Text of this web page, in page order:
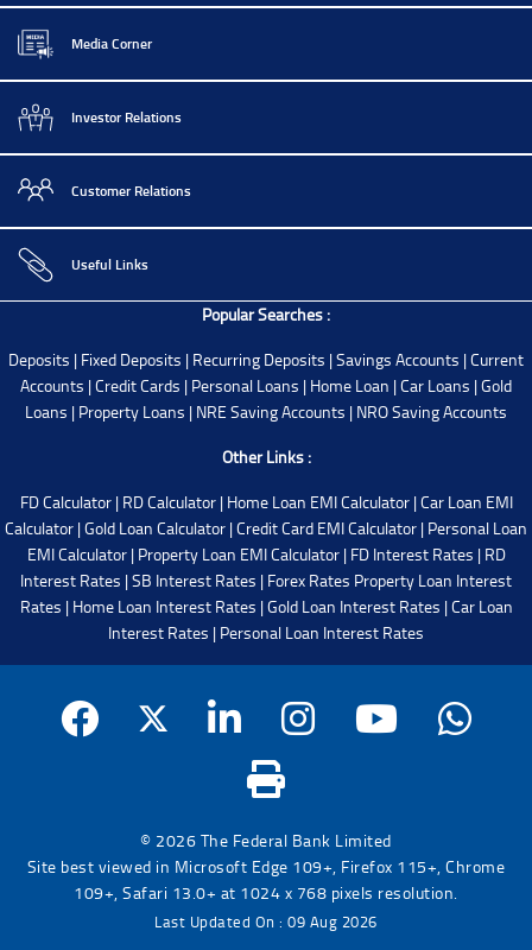
Media Corner
Investor Relations
Customer Relations
Useful Links
Popular Searches :
Deposits | Fixed Deposits | Recurring Deposits |Savings Accounts |Current
Accounts |Credit Cards | Personal Loans | Home Loan |Car Loans |Gold
Loans | Property Loans | NRE Saving Accounts | NRO Saving Accounts
Other Links :
FD Calculator| RD Calculator| Home Loan EMI Calculator|Car Loan EMI
Calculator |Gold Loan Calculator |Credit Card EMI Calculator | Personal Loan
EMI Calculator| Property Loan EMI Calculator| FD Interest Rates | RD
Interest Rates |SB Interest Rates | Forex Rates Property Loan Interest
Rates | Home Loan Interest Rates |Gold Loan Interest Rates |Car Loan
Interest Rates | Personal Loan Interest Rates
© 2026 The Federal Bank Limited
Site best viewed in Microsoft Edge 109+, Firefox 115+, Chrome
109+, Safari 13.0+ at 1024 x 768 pixels resolution.
Last Updated On : 09 Aug 2026